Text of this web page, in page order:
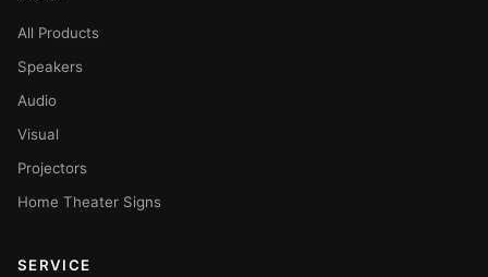
All Products
Speakers
Audio
Visual
Projectors
Home Theater Signs
SERVICE